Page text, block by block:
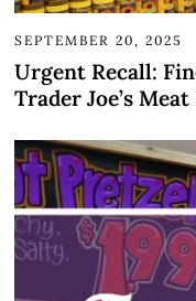
SEPTEMBER 20, 2025
Urgent Recall:
Trader Joe’s